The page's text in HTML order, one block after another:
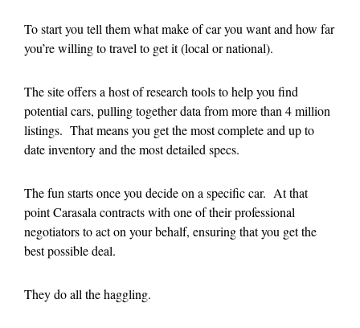
To start you tell them what make of car you want and how far
you’re willing to travel to get it (local or national).
The site offers a host of research tools to help you find
potential cars, pulling together data from more than 4 million
listings. That means you get the most complete and up to
date inventory and the most detailed specs.
The fun starts once you decide on a specific car. At that
point Carasala contracts with one of their professional
negotiators to act on your behalf, ensuring that you get the
best possible deal.
They do all the haggling.